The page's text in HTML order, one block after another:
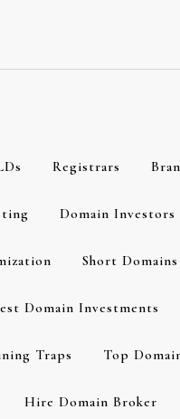
Registrars
Domain Investors
Short Domains
Domain Investments
Traps Top
Hire Domain Broker